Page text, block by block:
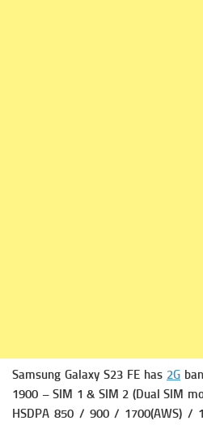
Samsung Galaxy S23 FE has 2G
1900 – SIM 1 & SIM 2 (Dual SIM
HSDPA 850 / 900 / 1700(AWS) /